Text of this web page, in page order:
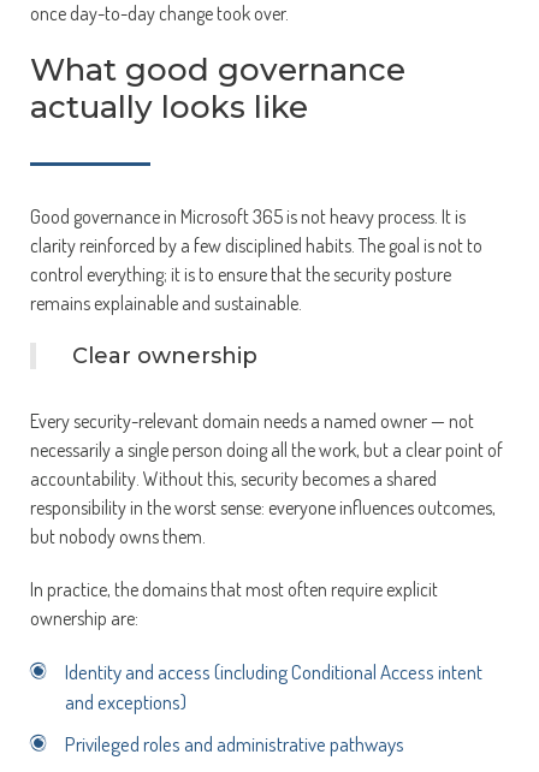
once day-to-day change took over.
What good governance
actually looks like
Good governance in Microsoft 365 is not heavy process. It is
clarity reinforced by a few disciplined habits. The goal is not to
control everything; it is to ensure that the security posture
remains explainable and sustainable.
Clear ownership
Every security-relevant domain needs a named owner — not
necessarily a single person doing all the work, but a clear point of
accountability. Without this, security becomes a shared
responsibility in the worst sense: everyone influences outcomes,
but nobody owns them.
In practice, the domains that most often require explicit
ownership are:
Identity and access (including Conditional Access intent
and exceptions)
Privileged roles and administrative pathways